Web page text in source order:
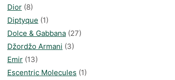
Dior (8)
Diptyque (1)
Dolce & Gabbana (27)
Džordžo Armani (3)
Emir (13)
Escentric Molecules (1)